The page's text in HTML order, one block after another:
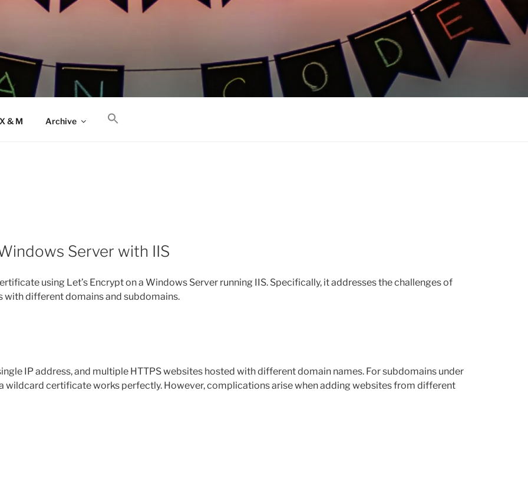
& M Archive
Server with IIS
using Let’s Encrypt on a Windows Server running IIS. Specifically, it addresses the challenges of
different domains and subdomains.
IP address, and multiple HTTPS websites hosted with different domain names. For subdomains under
wildcard certificate works perfectly. However, complications arise when adding websites from different